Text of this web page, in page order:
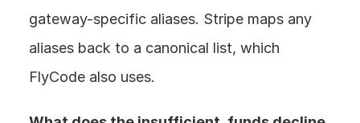
gateway-specific aliases. Stripe maps any
aliases back to a canonical list, which
FlyCode also uses.